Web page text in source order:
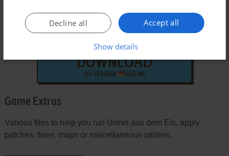
DOWNLOAD
ISO VERSION 456 MB
Game Extras
Various files to help you run Urmel aus dem Eis, apply
patches, fixes, maps or miscellaneous utilities.
Accept all
Decline all
Show details